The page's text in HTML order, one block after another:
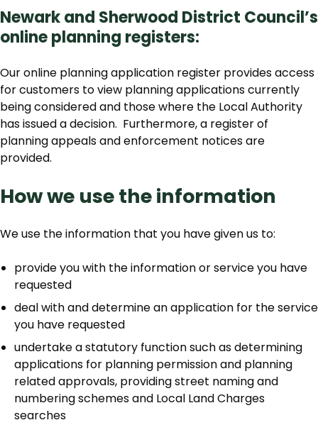
Newark and Sherwood District Council’s
online planning registers:
Our online planning application register provides access
for customers to view planning applications currently
being considered and those where the Local Authority
has issued a decision. Furthermore, a register of
planning appeals and enforcement notices are
provided.
How we use the information
We use the information that you have given us to:
provide you with the information or service you have
requested
deal with and determine an application for the service
you have requested
undertake a statutory function such as determining
applications for planning permission and planning
related approvals, providing street naming and
numbering schemes and Local Land Charges
searches